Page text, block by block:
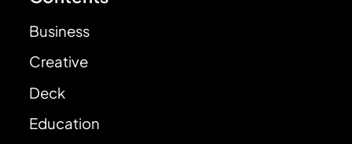
Business
Creative
Deck
Education